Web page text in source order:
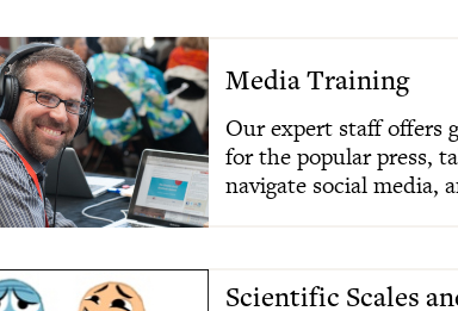
Media Training
Our expert staff offers
for the popular press,
navigate social media,
Scientific Scales